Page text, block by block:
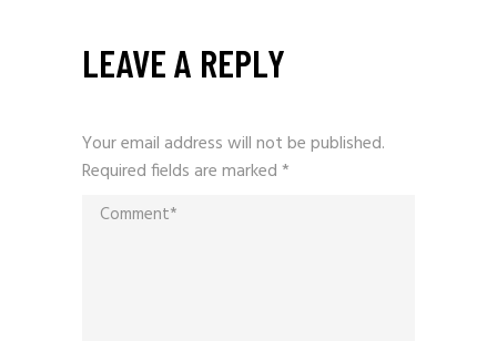
LEAVE A REPLY
Your email address will not be published.
Required fields are marked*